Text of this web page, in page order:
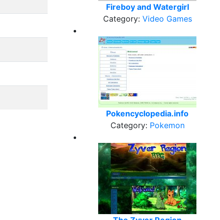
Fireboy and Watergirl
Category: Video Games
Pokencyclopedia.info
Category: Pokemon